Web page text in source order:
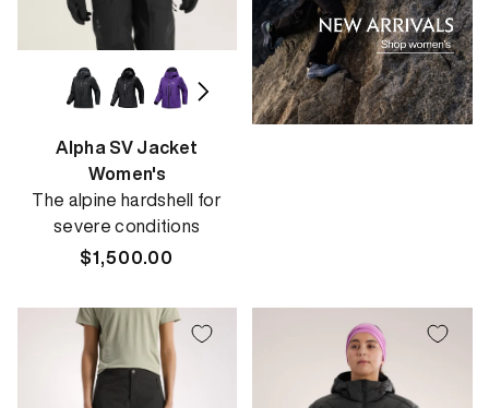
Alpha SV Jacket
Women's
The alpine hardshell for
severe conditions
Regular
$1,500.00